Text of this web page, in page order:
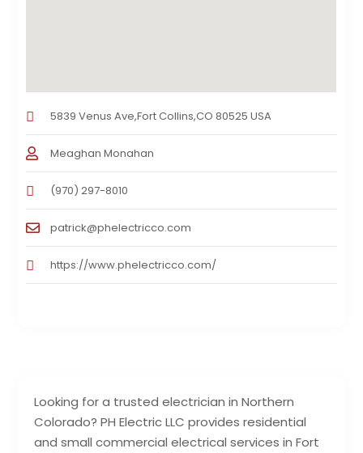
Looking for a trusted electrician in Northern
Colorado? PH Electric LLC provides residential
and small commercial electrical services in Fort
5839 Venus Ave,Fort Collins,CO 80525 USA
Meaghan Monahan
(970) 297-8010
patrick@phelectricco.com
https://www.phelectricco.com/